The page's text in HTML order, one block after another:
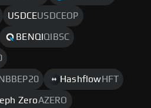
USDCEUSDCEOP
BENQI QIBSC
Hashflow HFT
ZeroAZERO